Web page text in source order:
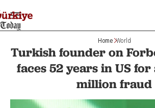
Home World
Turkish founder on
faces 52 years in US for
million fraud